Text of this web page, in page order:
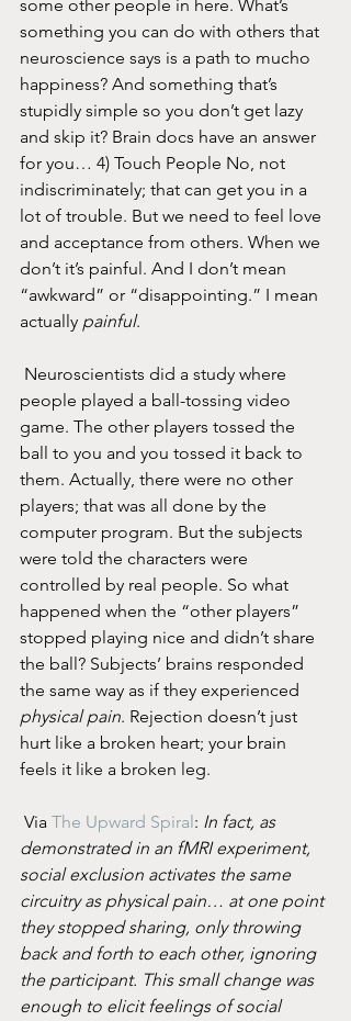
some other people in here. What’s
something you can do with others that
neuroscience says is a path to mucho
happiness? And something that’s
stupidly simple so you don’t get lazy
and skip it? Brain docs have an answer
for you… 4) Touch People No, not
indiscriminately; that can get you in a
lot of trouble. But we need to feel love
and acceptance from others. When we
don’t it’s painful. And I don’t mean
“awkward” or “disappointing.” I mean
actually painful.
people played a ball-tossing video
game. The other players tossed the
ball to you and you tossed it back to
them. Actually, there were no other
players; that was all done by the
computer program. But the subjects
were told the characters were
controlled by real people. So what
happened when the “other players”
stopped playing nice and didn’t share
the ball? Subjects’ brains responded
the same way as if they experienced
physical pain. Rejection doesn’t just
hurt like a broken heart; your brain
feels it like a broken leg.
Via The Upward Spiral: In fact, as
demonstrated in an fMRI experiment,
social exclusion activates the same
circuitry as physical pain… at one point
they stopped sharing, only throwing
back and forth to each other, ignoring
the participant. This small change was
enough to elicit feelings of social